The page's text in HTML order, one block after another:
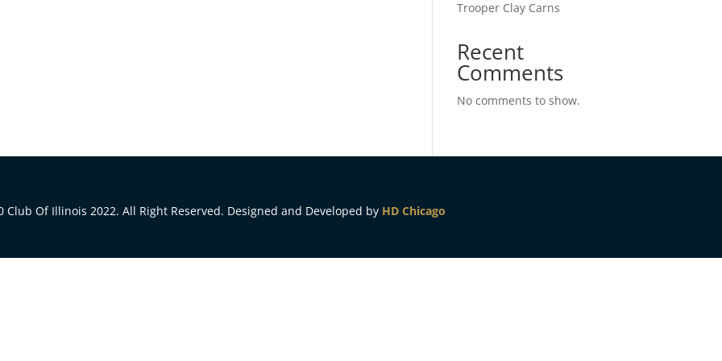
Trooper Clay Carns
Recent
Comments
No comments to show.
Club Of Illinois 2022. All Right Reserved. Designed and Developed by HD Chicago